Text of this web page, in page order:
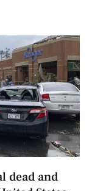
dead and